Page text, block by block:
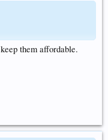
them affordable.